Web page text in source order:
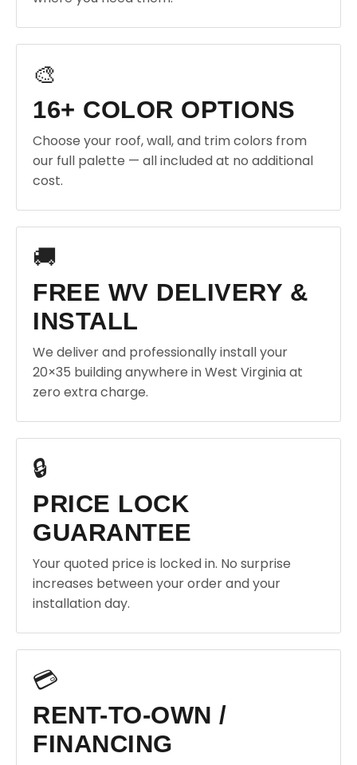
🎨
16+ COLOR OPTIONS
Choose your roof, wall, and trim colors from
our full palette — all included at no additional
cost.
🚚
FREE WV DELIVERY &
INSTALL
We deliver and professionally install your
20×35 building anywhere in West Virginia at
zero extra charge.
🔒
PRICE LOCK
GUARANTEE
Your quoted price is locked in. No surprise
increases between your order and your
installation day.
💳
RENT-TO-OWN /
FINANCING